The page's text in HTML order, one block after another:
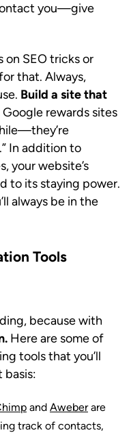
you—give
on SEO tricks or
that. Always,
Build a site that
Google rewards sites
In addition to
your website’s
to its staying power.
always be in the
Tools
because with
Here are some of
tools that you’ll
basis:
and Aweberare
track of contacts,